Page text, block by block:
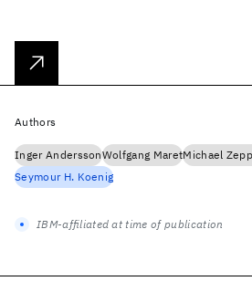
Authors
Inger AnderssonWolfgang MaretMichael
Seymour H. Koenig
IBM-affiliated at time of publication